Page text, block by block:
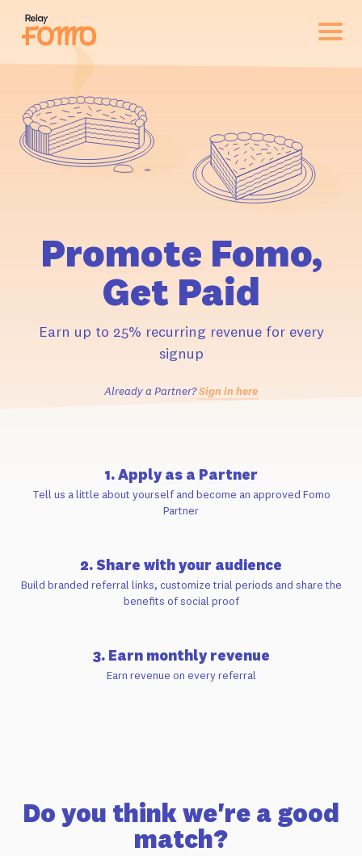
Promote Fomo,
Get Paid
Earn up to 25% recurring revenue for every
signup
Already a Partner?Sign in here
1. Apply as a Partner
Tell us a little about yourself and become an approved Fomo
Partner
2. Share with your audience
Build branded referral links, customize trial periods and share the
benefits of social proof
3. Earn monthly revenue
Earn revenue on every referral
Do you think we're a good
match?